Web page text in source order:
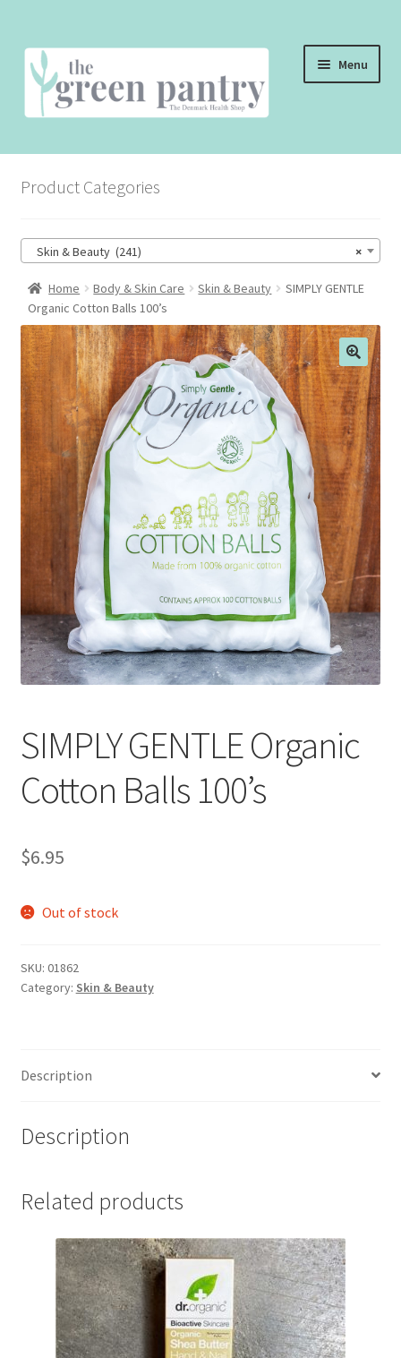
Skip
to
navigation
Skip
to
content
Menu
THE SHOP
THE CAFE
CONTACT US
CHECKOUT
CART
MY ACCOUNT
Product Categories
×
Skin & Beauty (241)
Home Body & Skin Care Skin & Beauty
SIMPLY GENTLE
Organic Cotton Balls 100’s
SIMPLY GENTLE Organic
Cotton Balls 100’s
$6.95
Out of stock
SKU: 01862
Category: Skin & Beauty
Description
Description
Related products